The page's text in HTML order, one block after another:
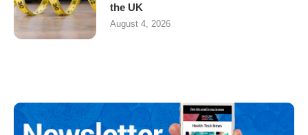
the UK
August 4, 2026